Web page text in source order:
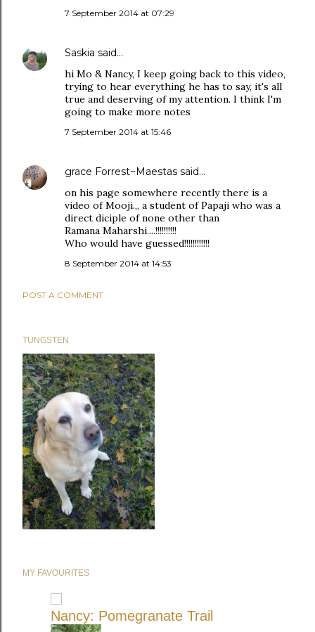
7 September 2014 at 07:29
Saskia said…
hi Mo & Nancy, I keep going back to this video,
trying to hear everything he has to say, it's all
true and deserving of my attention. I think I'm
going to make more notes
7 September 2014 at 15:46
grace Forrest~Maestas said…
on his page somewhere recently there is a
video of Mooji.,, a student of Papaji who was a
direct diciple of none other than
Ramana Maharshi....!!!!!!!!!!
Who would have guessed!!!!!!!!!!!!
8 September 2014 at 14:53
POST A COMMENT
TUNGSTEN
MY FAVOURITES
Nancy: Pomegranate Trail